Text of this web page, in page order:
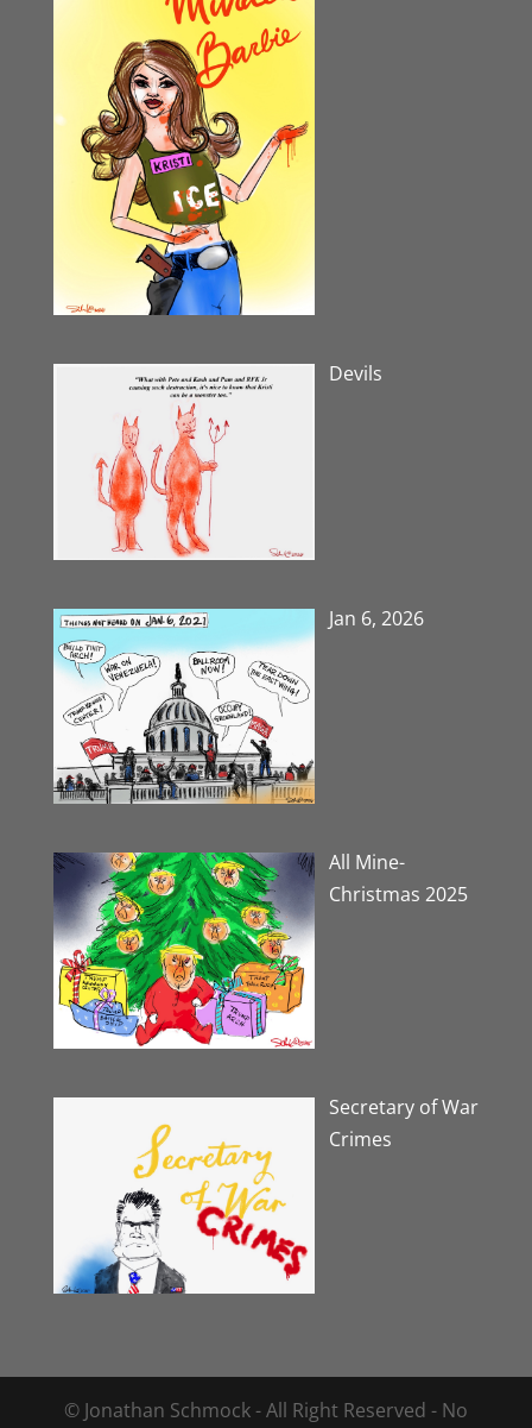
Devils
Jan 6, 2026
All Mine-
Christmas 2025
Secretary of War
Crimes
© Jonathan Schmock - All Right Reserved - No